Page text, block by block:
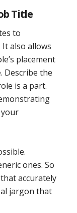
Title
to
also allows
placement
Describe the
is a part.
your
ones. So
accurately
jargon that